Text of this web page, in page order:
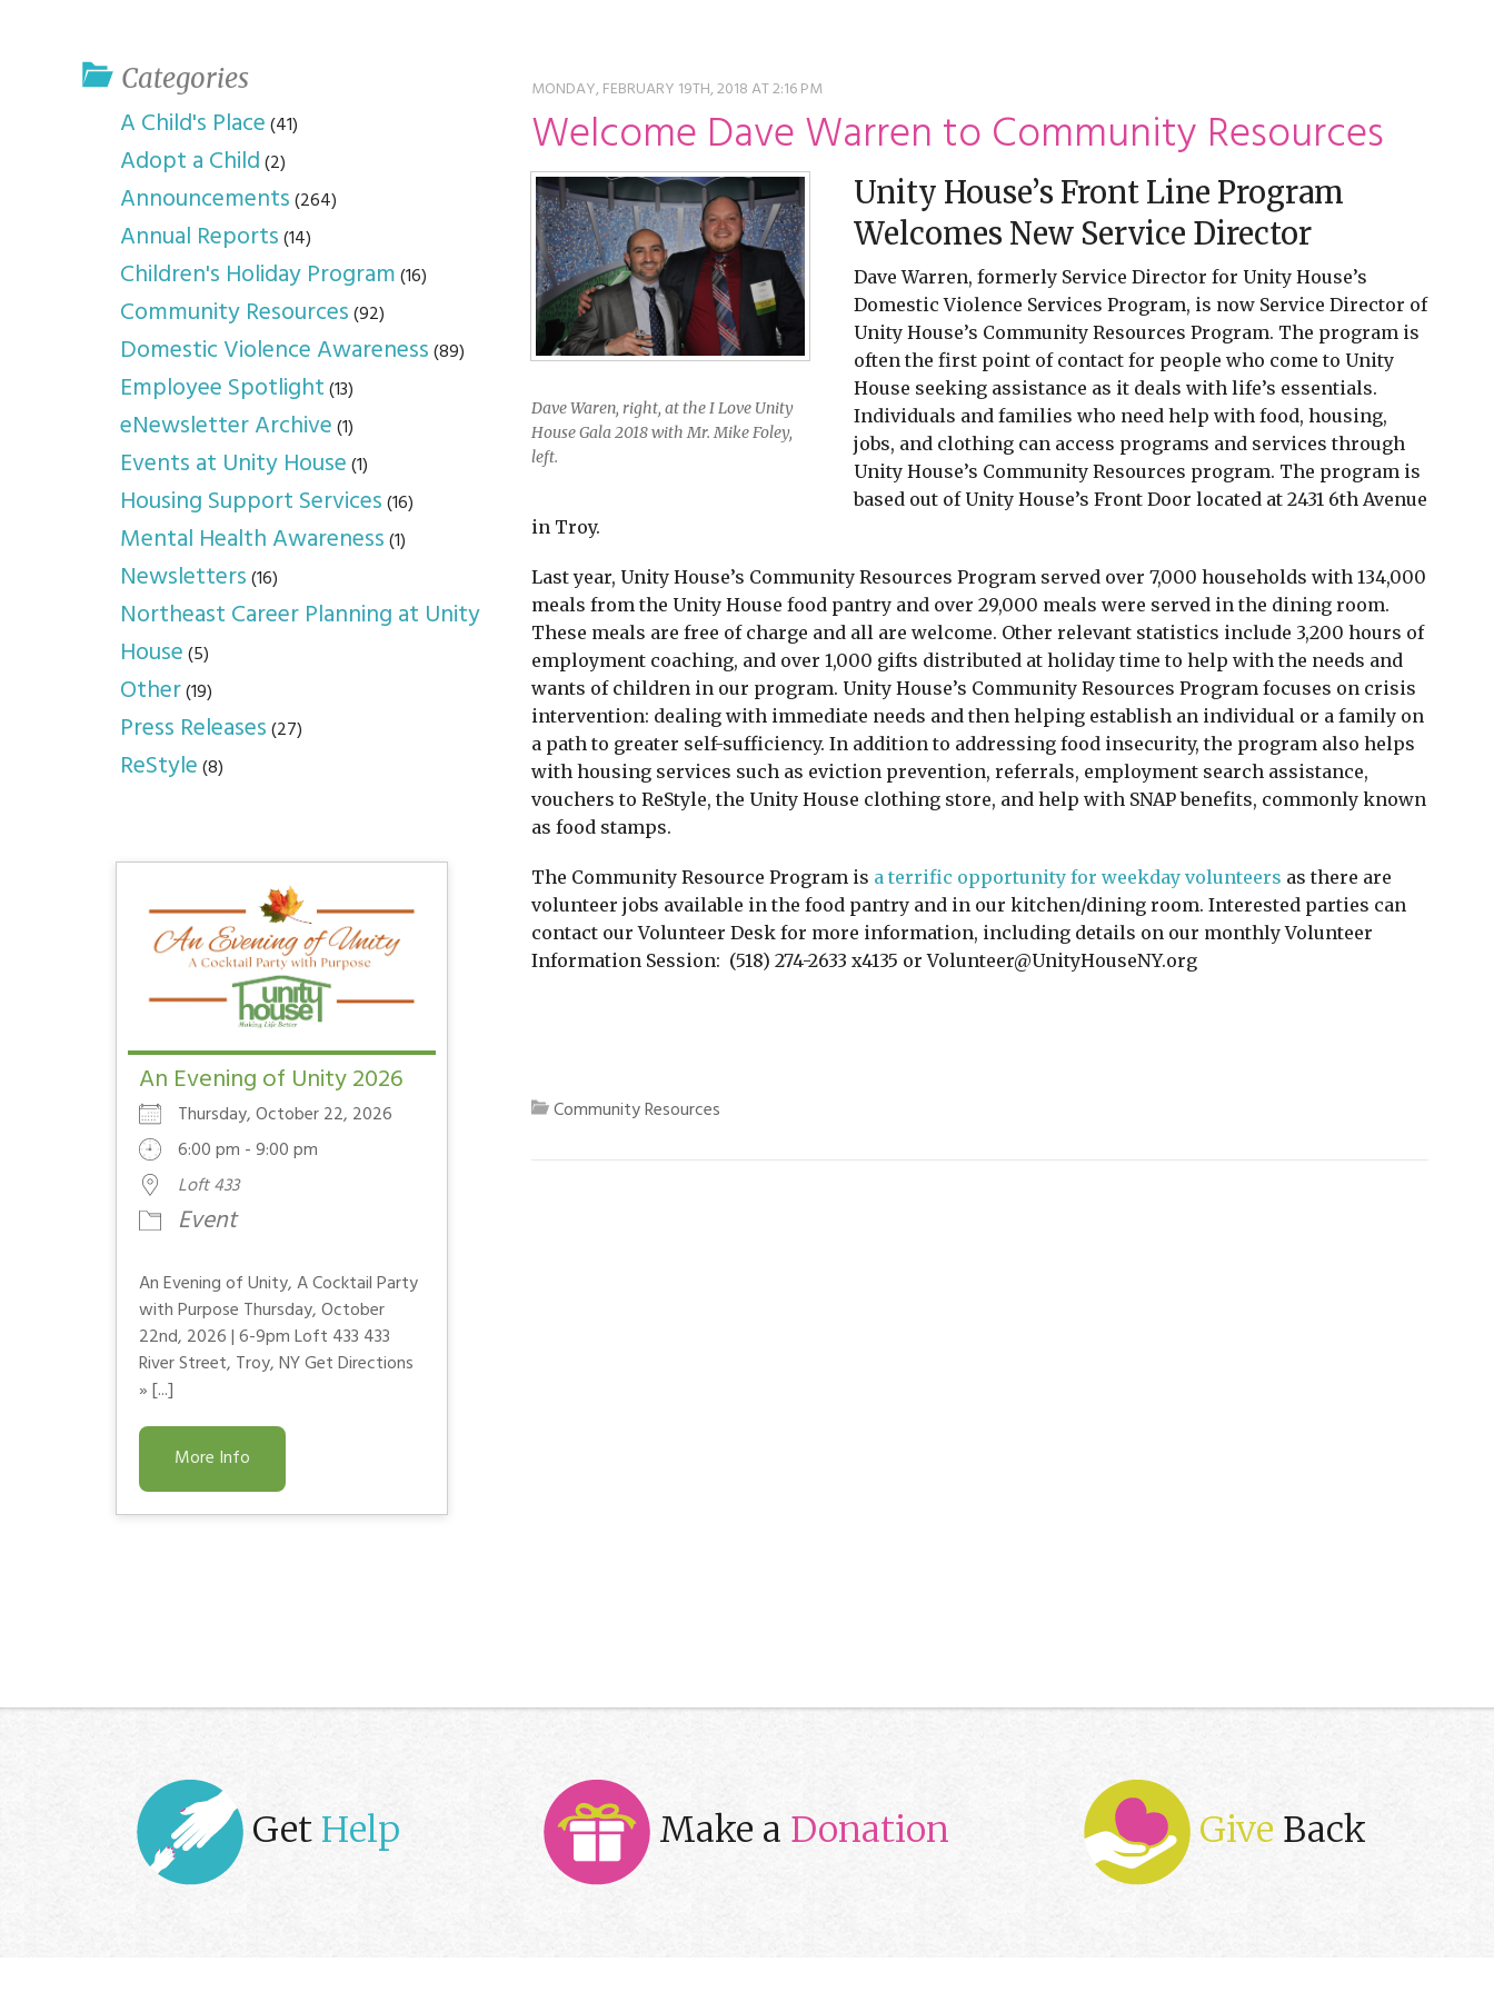
MONDAY, FEBRUARY 19TH, 2018 AT 2:16 PM
Welcome Dave Warren to Community Resources
Dave Waren, right, at the I Love Unity
House Gala 2018 with Mr. Mike Foley,
left.
Unity House’s Front Line Program
Welcomes New Service Director
Dave Warren, formerly Service Director for Unity House’s
Domestic Violence Services Program, is now Service Director of
Unity House’s Community Resources Program. The program is
often the first point of contact for people who come to Unity
House seeking assistance as it deals with life’s essentials.
Individuals and families who need help with food, housing,
jobs, and clothing can access programs and services through
Unity House’s Community Resources program. The program is
based out of Unity House’s Front Door located at 2431 6th Avenue
in Troy.
Last year, Unity House’s Community Resources Program served over 7,000 households with 134,000
meals from the Unity House food pantry and over 29,000 meals were served in the dining room.
These meals are free of charge and all are welcome. Other relevant statistics include 3,200 hours of
employment coaching, and over 1,000 gifts distributed at holiday time to help with the needs and
wants of children in our program. Unity House’s Community Resources Program focuses on crisis
intervention: dealing with immediate needs and then helping establish an individual or a family on
a path to greater self-sufficiency. In addition to addressing food insecurity, the program also helps
with housing services such as eviction prevention, referrals, employment search assistance,
vouchers to ReStyle, the Unity House clothing store, and help with SNAP benefits, commonly known
as food stamps.
The Community Resource Program is a terrific opportunity for weekday volunteers as there are
volunteer jobs available in the food pantry and in our kitchen/dining room. Interested parties can
contact our Volunteer Desk for more information, including details on our monthly Volunteer
Information Session: (518) 274-2633 x4135 or Volunteer@UnityHouseNY.org
Community Resources
Categories
A Child's Place(41)
Adopt a Child(2)
Announcements(264)
Annual Reports(14)
Children's Holiday Program(16)
Community Resources(92)
Domestic Violence Awareness(89)
Employee Spotlight(13)
eNewsletter Archive(1)
Events at Unity House(1)
Housing Support Services(16)
Mental Health Awareness(1)
Newsletters(16)
Northeast Career Planning at Unity
House(5)
Other(19)
Press Releases(27)
ReStyle(8)
An Evening of Unity 2026
Thursday, October 22, 2026
6:00 pm - 9:00 pm
Loft 433
Event
An Evening of Unity, A Cocktail Party
with Purpose Thursday, October
22nd, 2026 | 6-9pm Loft 433 433
River Street, Troy, NY Get Directions
» [...]
More Info
Get Help Make a Donation Give Back